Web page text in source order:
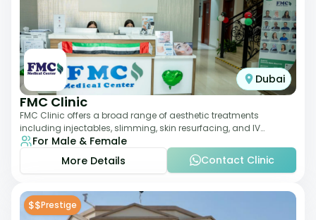
Dubai
FMC Clinic
FMC Clinic offers a broad range of aesthetic treatments
including injectables, slimming, skin resurfacing, and IV
therapies. With a medically trained
For Male & Female
More Details
Contact Clinic
$$Prestige